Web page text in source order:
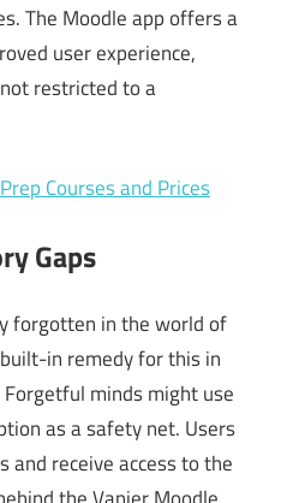
The Moodle app offers a
user experience,
restricted to a
Courses and Prices
Gaps
forgotten in the world of
in remedy for this in
minds might use
as a safety net. Users
and receive access to the